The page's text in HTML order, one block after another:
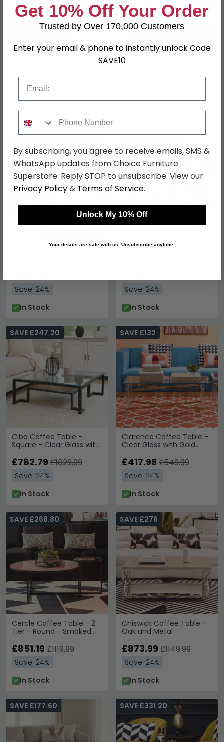
Shagreen with Gold Legs
£744.79
Save: 24%
In Stock
Carlox Coffee Table -
Effect with Gold Metal
Save: 24%
SAVE £189.60
Save: 24%
In Stock
Cibo Coffee Table -
SAVE £228
Save: 24%
In Stock
Cibo Coffee Table -
Square - Clear Glass with
SAVE £247.20
£782.79 £1029.99
Save: 24%
In Stock
Clarence Coffee Table -
Clear Glass with Gold
SAVE £132
£417.99 £549.99
Save: 24%
In Stock
Cercle Coffee Table - 2
Tier - Round - Smoked
SAVE £268.80
£851.19 £1119.99
Save: 24%
In Stock
Chiswick Coffee Table -
Oak and Metal
SAVE £276
£873.99 £1149.99
Save: 24%
In Stock
SAVE £177.60 SAVE £331.20
Get 10% Off Your Order
Trusted by Over 170,000 Customers
Enter your email & phone to instantly unlock Code
SAVE10
By subscribing, you agree to receive emails, SMS &
WhatsApp updates from Choice Furniture
Superstore. Reply STOP to unsubscribe. View our
Privacy Policy& Terms of Service.
Unlock My 10% Off
Your details are safe with us. Unsubscribe anytime.